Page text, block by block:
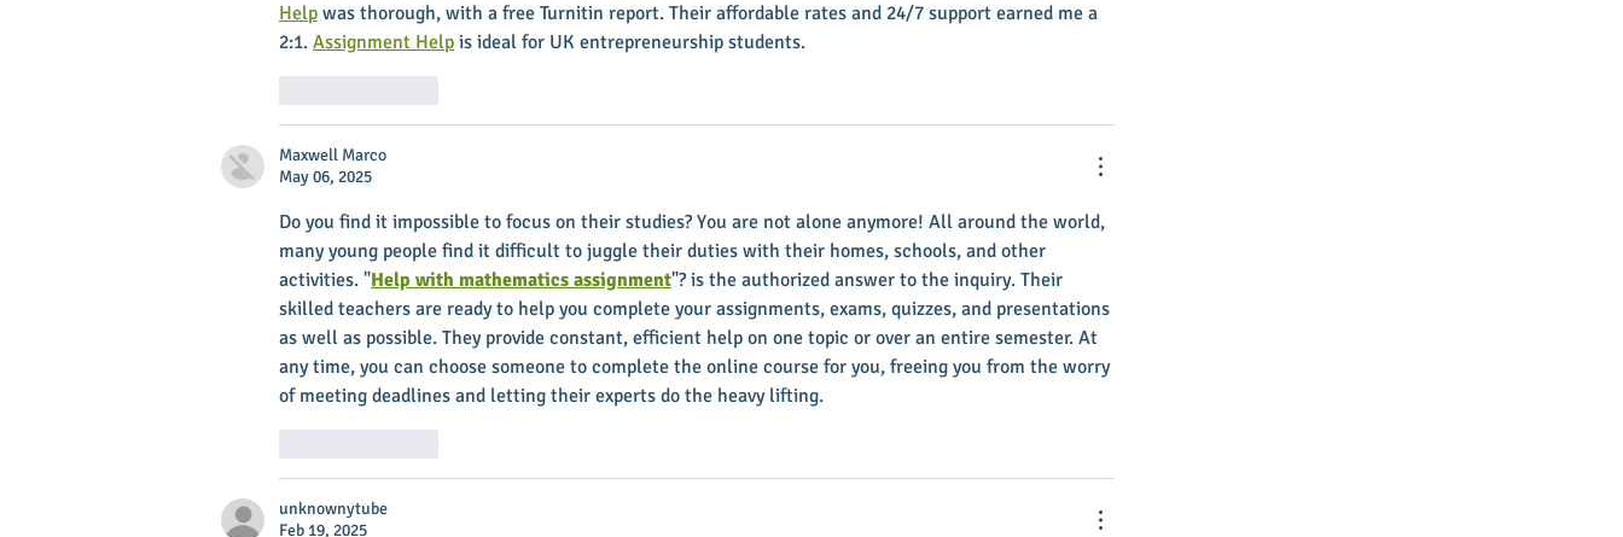
Help was thorough, with a free Turnitin report. Their affordable rates and 24/7 support earned me a
2:1. Assignment Help is ideal for UK entrepreneurship students.
Maxwell Marco
May 06, 2025
Do you find it impossible to focus on their studies? You are not alone anymore! All around the world,
many young people find it difficult to juggle their duties with their homes, schools, and other
activities. "Help with mathematics assignment"? is the authorized answer to the inquiry. Their
skilled teachers are ready to help you complete your assignments, exams, quizzes, and presentations
as well as possible. They provide constant, efficient help on one topic or over an entire semester. At
any time, you can choose someone to complete the online course for you, freeing you from the worry
of meeting deadlines and letting their experts do the heavy lifting.
unknownytube
Feb 19, 2025